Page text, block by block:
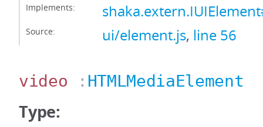
Implements:
Source: ui/element.js, line 56
video : HTMLMediaElement
Type: